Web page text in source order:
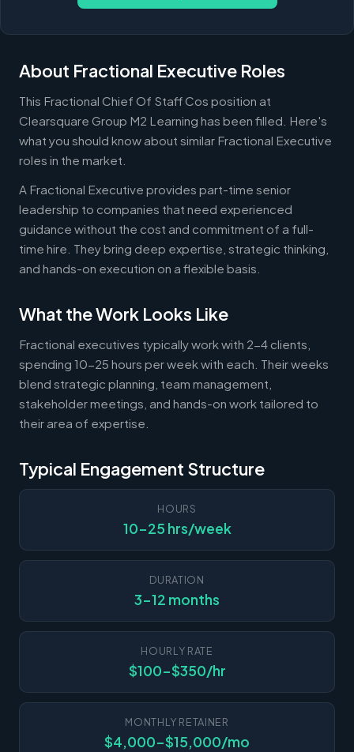
About Fractional Executive Roles
This Fractional Chief Of Staff Cos position at
Clearsquare Group M2 Learning has been filled. Here's
what you should know about similar Fractional Executive
roles in the market.
A Fractional Executive provides part-time senior
leadership to companies that need experienced
guidance without the cost and commitment of a full-
time hire. They bring deep expertise, strategic thinking,
and hands-on execution on a flexible basis.
What the Work Looks Like
Fractional executives typically work with 2-4 clients,
spending 10-25 hours per week with each. Their weeks
blend strategic planning, team management,
stakeholder meetings, and hands-on work tailored to
their area of expertise.
Typical Engagement Structure
HOURS
10-25 hrs/week
DURATION
3-12 months
HOURLY RATE
$100-$350/hr
MONTHLY RETAINER
$4,000-$15,000/mo